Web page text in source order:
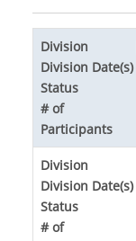
Division
Division Date(s)
Status
# of
Participants
Division
Division Date(s)
Status
# of